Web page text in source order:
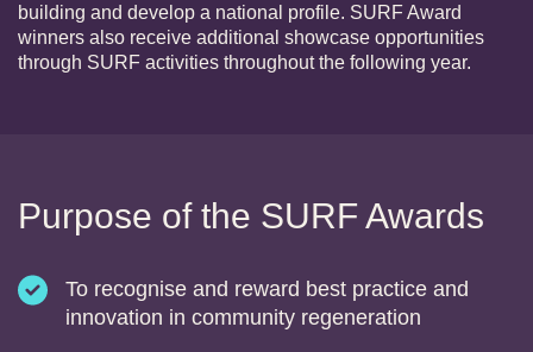
building and develop a national profile. SURF Award
winners also receive additional showcase opportunities
through SURF activities throughout the following year.
Purpose of the SURF Awards
To recognise and reward best practice and
innovation in community regeneration